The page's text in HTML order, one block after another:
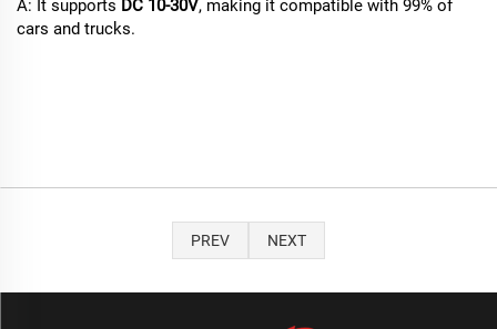
A: It supports DC 10-30V, making it compatible with 99% of
cars and trucks.
PREV NEXT